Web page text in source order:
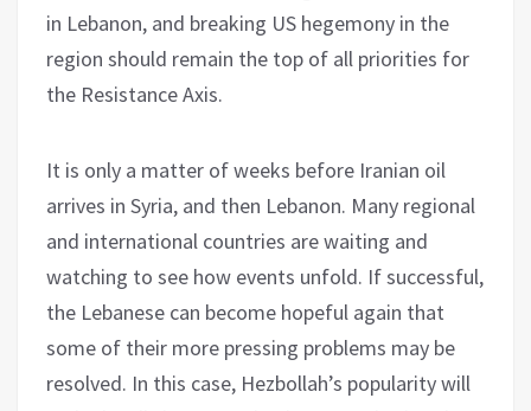
in Lebanon, and breaking US hegemony in the
region should remain the top of all priorities for
the Resistance Axis.
It is only a matter of weeks before Iranian oil
arrives in Syria, and then Lebanon. Many regional
and international countries are waiting and
watching to see how events unfold. If successful,
the Lebanese can become hopeful again that
some of their more pressing problems may be
resolved. In this case, Hezbollah’s popularity will